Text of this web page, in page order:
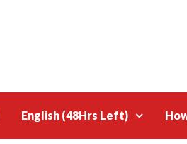
English (48Hrs Left)